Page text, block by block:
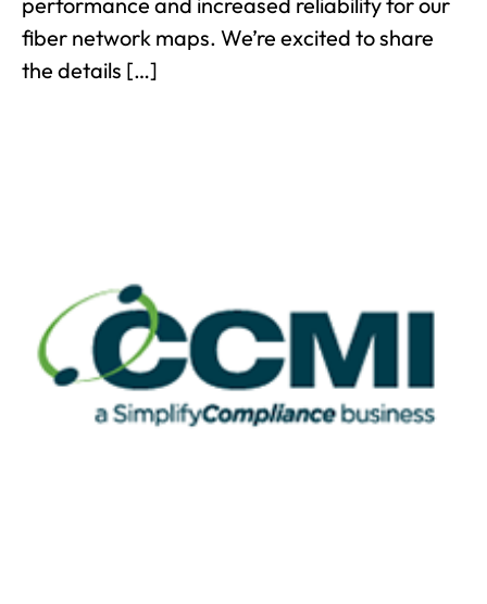
fiber network maps. We’re excited to share
the details […]